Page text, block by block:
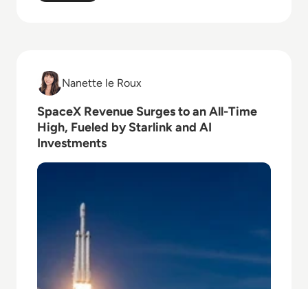
Read SpaceX Revenue Surges to an All-Time High,
Nanette le Roux
Nanette le Roux
SpaceX Revenue Surges to an All-Time
High, Fueled by Starlink and AI
Investments